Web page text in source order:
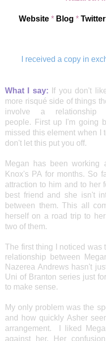
Website* Blog * Twitter
I received a copy in
What I say:
If you don't
more risqué side of things
involve a relationship
people.
First up I'm going
missed this element when I
don't let this put you off.
Megan has been working
Knox's PA for months. So
attraction to him and to her
best friend and she isn't
between them. This all
herself on a road trip to
two of them.
The first thing I noticed was
relationship between
Nazerea Andrews hasn't
Uni of Branton series just
to make sense.
My only problem was the
and how quickly Asher
arrangement. I liked
against her. Her